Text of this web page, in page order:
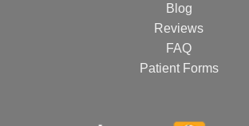
Blog
Reviews
FAQ
Patient Forms